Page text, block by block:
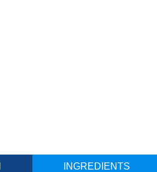
INGREDIENTS